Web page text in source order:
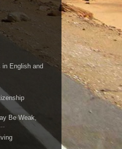
in English and
Be Weak,